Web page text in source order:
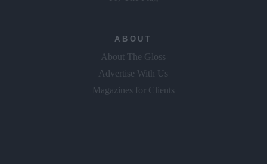
Advertise With Us
Magazines for Clients